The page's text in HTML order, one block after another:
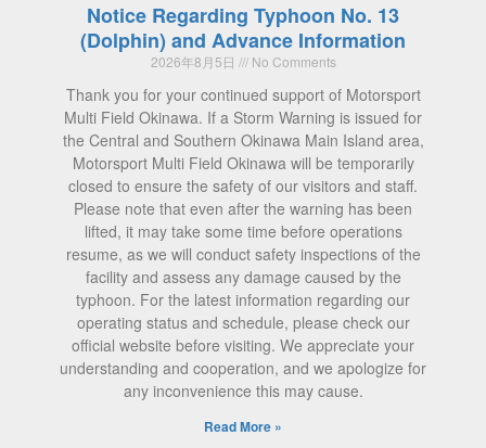
Notice Regarding Typhoon No. 13
(Dolphin) and Advance Information
2026年8月5日 No Comments
Thank you for your continued support of Motorsport
Multi Field Okinawa. If a Storm Warning is issued for
the Central and Southern Okinawa Main Island area,
Motorsport Multi Field Okinawa will be temporarily
closed to ensure the safety of our visitors and staff.
Please note that even after the warning has been
lifted, it may take some time before operations
resume, as we will conduct safety inspections of the
facility and assess any damage caused by the
typhoon. For the latest information regarding our
operating status and schedule, please check our
official website before visiting. We appreciate your
understanding and cooperation, and we apologize for
any inconvenience this may cause.
Read More »